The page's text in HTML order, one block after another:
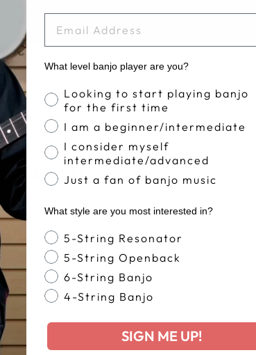
ALSO LIKE
What level banjo player are you?
Banjo Proficiency
Looking to start playing banjo
for the first time
I am a beginner/intermediate
I consider myself
intermediate/advanced
Just a fan of banjo music
What style are you most interested in?
Banjo Style
5-String Resonator
5-String Openback
6-String Banjo
4-String Banjo
SIGN ME UP!